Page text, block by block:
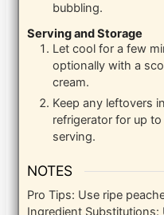
bubbling.
Serving and Storage
Let cool for a few
optionally with a
cream.
Keep any leftovers
refrigerator for up
serving.
NOTES
Pro Tips: Use ripe
Ingredient Substitutions: